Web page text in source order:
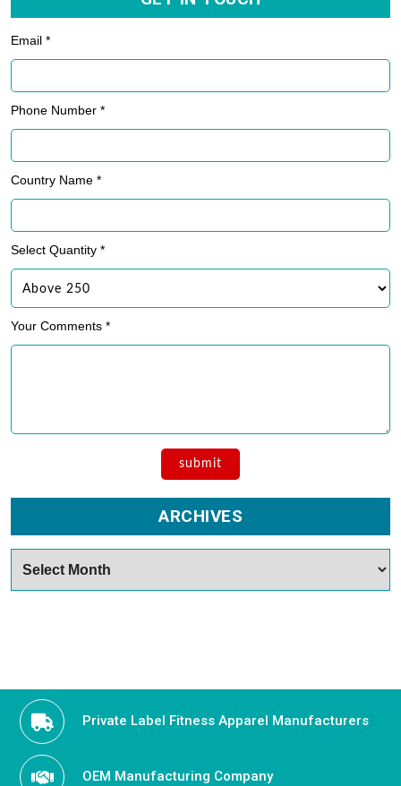
Email *
Phone Number *
Country Name *
Select Quantity *
Your Comments *
ARCHIVES
Private Label Fitness Apparel Manufacturers
OEM Manufacturing Company